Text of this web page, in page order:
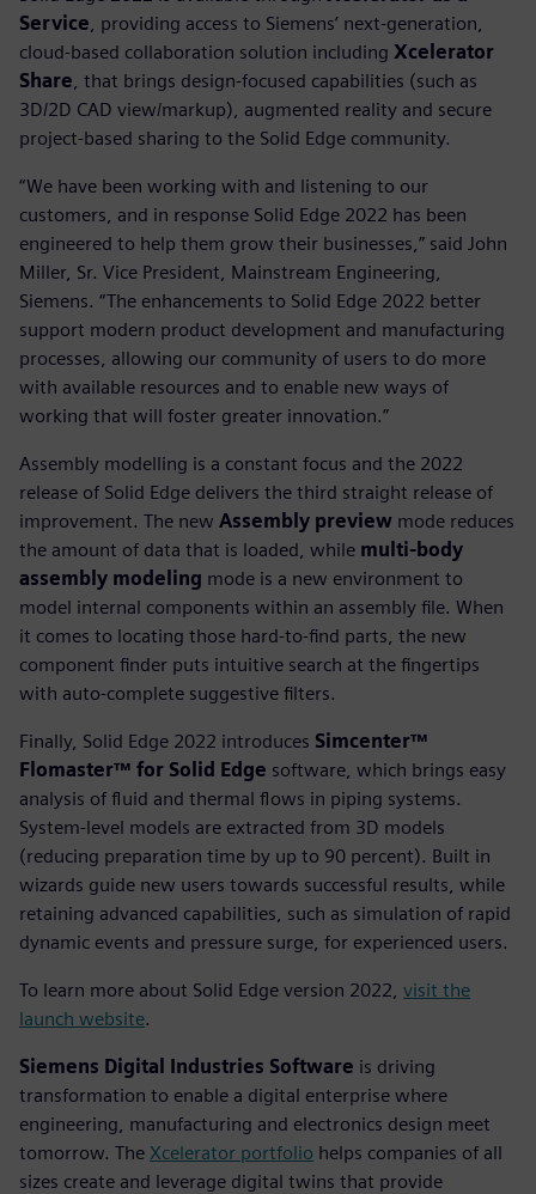
Service , providing access to Siemens’ next-generation,
cloud-based collaboration solution including Xcelerator
Share , that brings design-focused capabilities (such as
3D/2D CAD view/markup), augmented reality and secure
project-based sharing to the Solid Edge community.
“We have been working with and listening to our
customers, and in response Solid Edge 2022 has been
engineered to help them grow their businesses,” said John
Miller, Sr. Vice President, Mainstream Engineering,
Siemens. “The enhancements to Solid Edge 2022 better
support modern product development and manufacturing
processes, allowing our community of users to do more
with available resources and to enable new ways of
working that will foster greater innovation.”
Assembly modelling is a constant focus and the 2022
release of Solid Edge delivers the third straight release of
improvement. The new Assembly preview mode reduces
the amount of data that is loaded, while multi-body
assembly modeling mode is a new environment to
model internal components within an assembly file. When
it comes to locating those hard-to-find parts, the new
component finder puts intuitive search at the fingertips
with auto-complete suggestive filters.
Finally, Solid Edge 2022 introduces Simcenter™
Flomaster™ for Solid Edge software, which brings easy
analysis of fluid and thermal flows in piping systems.
System-level models are extracted from 3D models
(reducing preparation time by up to 90 percent). Built in
wizards guide new users towards successful results, while
retaining advanced capabilities, such as simulation of rapid
dynamic events and pressure surge, for experienced users.
To learn more about Solid Edge version 2022, visit the
launch website.
Siemens Digital Industries Software is driving
transformation to enable a digital enterprise where
engineering, manufacturing and electronics design meet
tomorrow. The Xcelerator portfolio helps companies of all
sizes create and leverage digital twins that provide